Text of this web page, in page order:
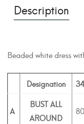
Description
Beaded white dress
Designation 34
A
BUST ALL
AROUND
80